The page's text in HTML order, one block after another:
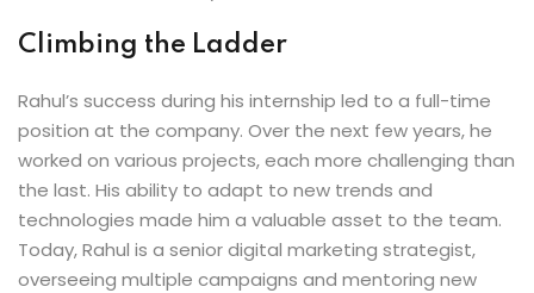
Climbing the Ladder
Rahul’s success during his internship led to a full-time
position at the company. Over the next few years, he
worked on various projects, each more challenging than
the last. His ability to adapt to new trends and
technologies made him a valuable asset to the team.
Today, Rahul is a senior digital marketing strategist,
overseeing multiple campaigns and mentoring new